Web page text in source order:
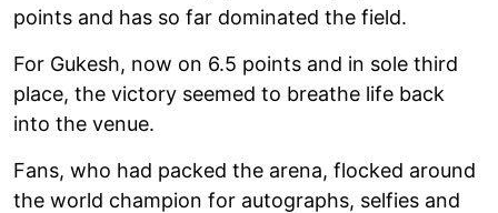
points and has so far dominated the field.
For Gukesh, now on 6.5 points and in sole third
place, the victory seemed to breathe life back
into the venue.
Fans, who had packed the arena, flocked around
the world champion for autographs, selfies and